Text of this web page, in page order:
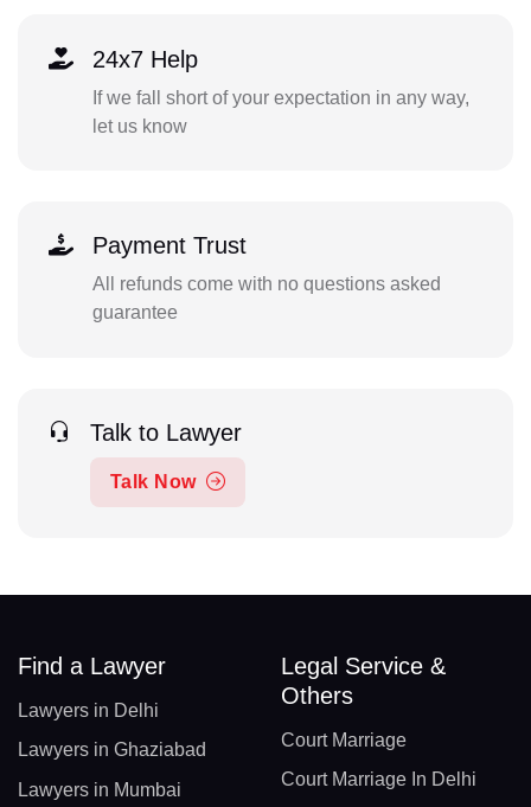
24x7 Help
If we fall short of your expectation in any way,
let us know
Payment Trust
All refunds come with no questions asked
guarantee
Talk to Lawyer
Talk Now
Find a Lawyer
Lawyers in Delhi
Lawyers in Ghaziabad
Lawyers in Mumbai
Legal Service &
Others
Court Marriage
Court Marriage In Delhi